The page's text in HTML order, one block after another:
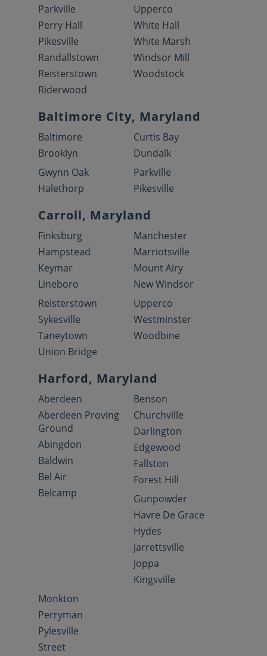
Parkville
Perry Hall
Pikesville
Randallstown
Reisterstown
Riderwood
Upperco
White Hall
White Marsh
Windsor Mill
Woodstock
Baltimore City, Maryland
Baltimore
Brooklyn
Curtis Bay
Dundalk
Gwynn Oak
Halethorp
Parkville
Pikesville
Carroll, Maryland
Finksburg
Hampstead
Keymar
Lineboro
Manchester
Marriotsville
Mount Airy
New Windsor
Reisterstown
Sykesville
Taneytown
Union Bridge
Upperco
Westminster
Woodbine
Harford, Maryland
Aberdeen
Aberdeen Proving
Ground
Abingdon
Baldwin
Bel Air
Belcamp
Benson
Churchville
Darlington
Edgewood
Fallston
Forest Hill
Gunpowder
Havre De Grace
Hydes
Jarrettsville
Joppa
Kingsville
Monkton
Perryman
Pylesville
Street